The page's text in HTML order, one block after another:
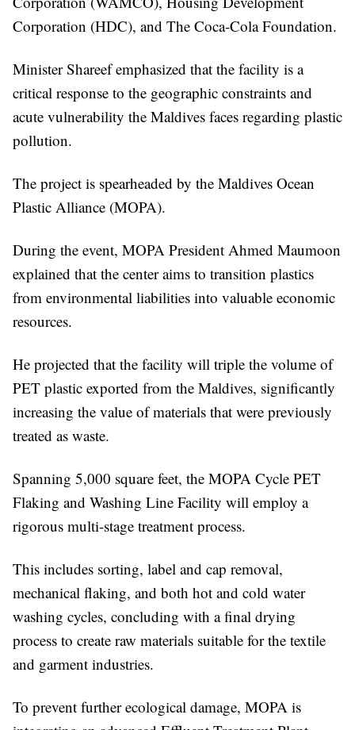
Corporation (HDC), and The Coca-Cola Foundation.
Minister Shareef emphasized that the facility is a
critical response to the geographic constraints and
acute vulnerability the Maldives faces regarding plastic
pollution.
The project is spearheaded by the Maldives Ocean
Plastic Alliance (MOPA).
During the event, MOPA President Ahmed Maumoon
explained that the center aims to transition plastics
from environmental liabilities into valuable economic
resources.
He projected that the facility will triple the volume of
PET plastic exported from the Maldives, significantly
increasing the value of materials that were previously
treated as waste.
Spanning 5,000 square feet, the MOPA Cycle PET
Flaking and Washing Line Facility will employ a
rigorous multi-stage treatment process.
This includes sorting, label and cap removal,
mechanical flaking, and both hot and cold water
washing cycles, concluding with a final drying
process to create raw materials suitable for the textile
and garment industries.
To prevent further ecological damage, MOPA is